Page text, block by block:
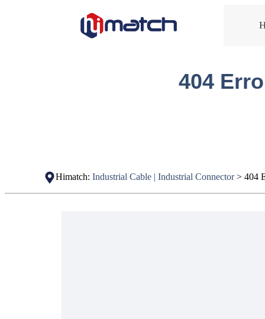
404
Himatch:Industrial Cable | Industrial Connector>404